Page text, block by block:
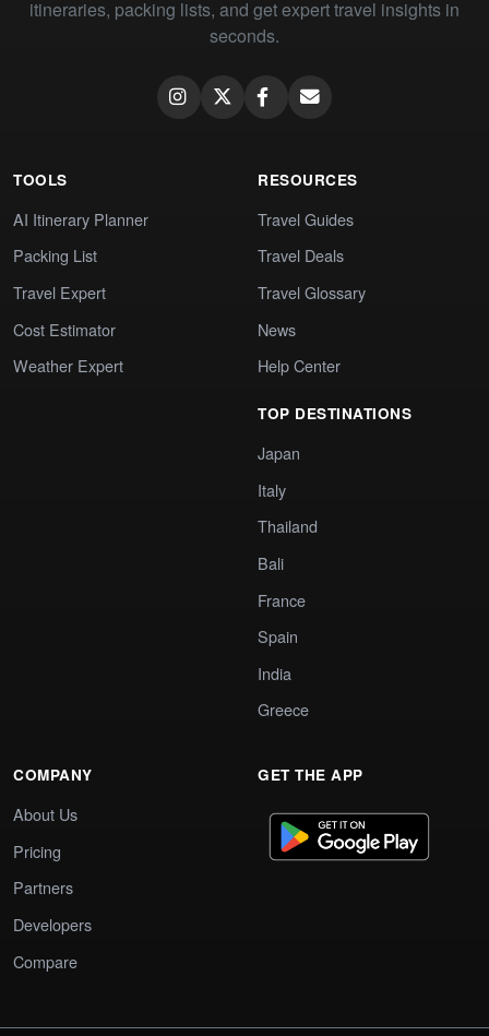
itineraries, packing lists, and get expert travel insights in
seconds.
TOOLS
AI Itinerary Planner
Packing List
Travel Expert
Cost Estimator
Weather Expert
RESOURCES
Travel Guides
Travel Deals
Travel Glossary
News
Help Center
TOP DESTINATIONS
Japan
Italy
Thailand
Bali
France
Spain
India
Greece
COMPANY
About Us
Pricing
Partners
Developers
Compare
GET THE APP